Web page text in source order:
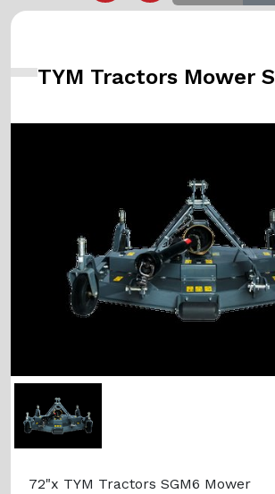
TYM Tractors Mower
72"x TYM Tractors SGM6 Mower